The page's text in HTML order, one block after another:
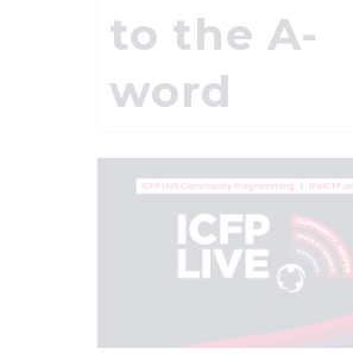
to the A-
word